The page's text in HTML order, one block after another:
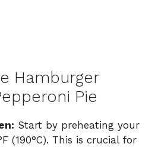
Hamburger
Pie
Start by preheating your
(190°C). This is crucial for